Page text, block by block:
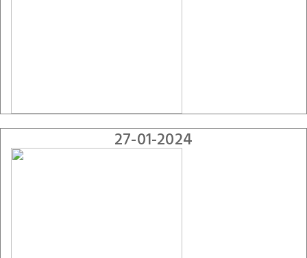
27-01-2024